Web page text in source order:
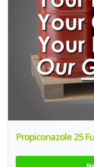
Propiconazole 25